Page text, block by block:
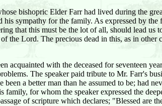
bishopric Elder Farr had lived during the
his sympathy for the family. As expressed by
that this must be the lot of all, should lead
the Lord. The precious dead in this, as in
acquainted with the deceased for seventeen
The speaker paid tribute to Mr. Farr's
been a better man than he assumed to be; had
family, for whom the speaker expressed the
of scripture which declares; "Blessed are